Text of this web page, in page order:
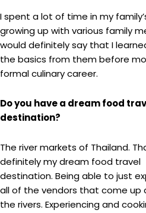
I spent a lot of time in my
growing up with various family
would definitely say that I
the basics from them before
formal culinary career.
Do you have a dream food
destination?
The river markets of Thailand.
definitely my dream food travel
destination. Being able to just
all of the vendors that come up
the rivers. Experiencing and